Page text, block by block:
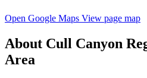
Open Google Maps View page map
About Cull Canyon
Area